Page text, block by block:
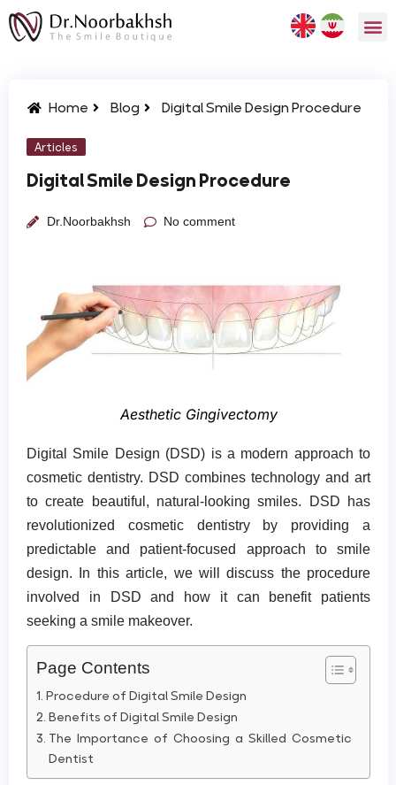
Home Blog Digital Smile Design Procedure
Articles
Digital Smile Design Procedure
Dr.Noorbakhsh No comment
Aesthetic Gingivectomy
Digital Smile Design (DSD) is a modern approach to
cosmetic dentistry. DSD combines technology and art
to create beautiful, natural-looking smiles. DSD has
revolutionized cosmetic dentistry by providing a
predictable and patient-focused approach to smile
design. In this article, we will discuss the procedure
involved in DSD and how it can benefit patients
seeking a smile makeover.
Page Contents
Procedure of Digital Smile Design
Benefits of Digital Smile Design
The Importance of Choosing a Skilled Cosmetic
Dentist